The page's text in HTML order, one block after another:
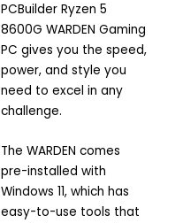
PCBuilder Ryzen 5
8600G WARDEN Gaming
PC gives you the speed,
power, and style you
need to excel in any
challenge.
The WARDEN comes
pre-installed with
Windows 11, which has
easy-to-use tools that